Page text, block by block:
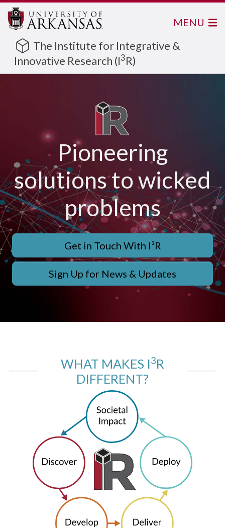
The Institute for Integrative &
Innovative Research (I3R)
MENU
Pioneering
solutions to wicked
problems
Get in Touch With I³R
Sign Up for News & Updates
WHAT MAKES I3R
DIFFERENT?